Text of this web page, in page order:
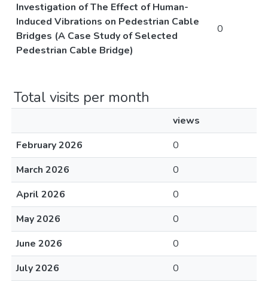
Investigation of The Effect of Human-
Induced Vibrations on Pedestrian Cable
Bridges (A Case Study of Selected
Pedestrian Cable Bridge)
0
Total visits per month
views
February 2026
0
March 2026
0
April 2026
0
May 2026
0
June 2026
0
July 2026
0